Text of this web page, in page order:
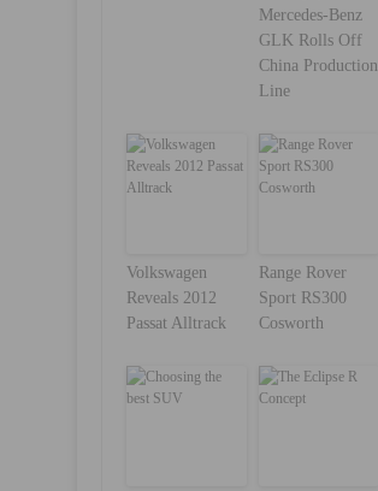
Mercedes-Benz
GLK Rolls Off
China Production
Line
Volkswagen
Reveals 2012
Passat Alltrack
Range Rover
Sport RS300
Cosworth